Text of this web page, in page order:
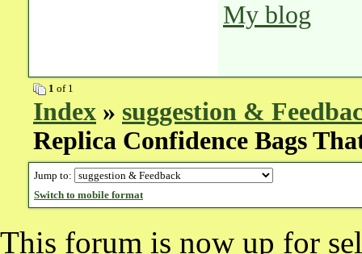
My blog
1 of 1
Index » suggestion &
Replica Confidence Bags
Jump to:
Switch to mobile format
This forum is now up for